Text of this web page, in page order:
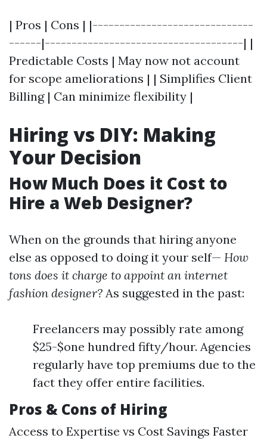
| Pros | Cons | |------------------------------
------|-------------------------------------| |
Predictable Costs | May now not account
for scope ameliorations | | Simplifies Client
Billing | Can minimize flexibility |
Hiring vs DIY: Making
Your Decision
How Much Does it Cost to
Hire a Web Designer?
When on the grounds that hiring anyone
else as opposed to doing it your self— How
tons does it charge to appoint an internet
fashion designer? As suggested in the past:
Freelancers may possibly rate among
$25-$one hundred fifty/hour. Agencies
regularly have top premiums due to the
fact they offer entire facilities.
Pros & Cons of Hiring
Access to Expertise vs Cost Savings Faster